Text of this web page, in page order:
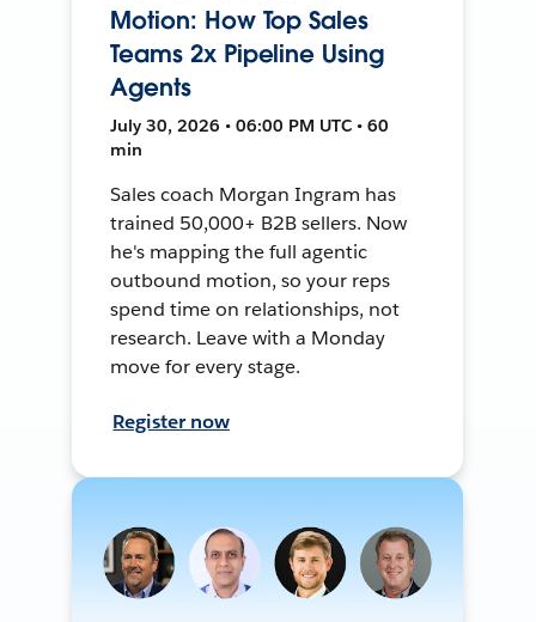
Motion: How Top Sales
Teams 2x Pipeline Using
Agents
July 30, 2026 • 06:00 PM UTC • 60
min
Sales coach Morgan Ingram has
trained 50,000+ B2B sellers. Now
he's mapping the full agentic
outbound motion, so your reps
spend time on relationships, not
research. Leave with a Monday
move for every stage.
Register now